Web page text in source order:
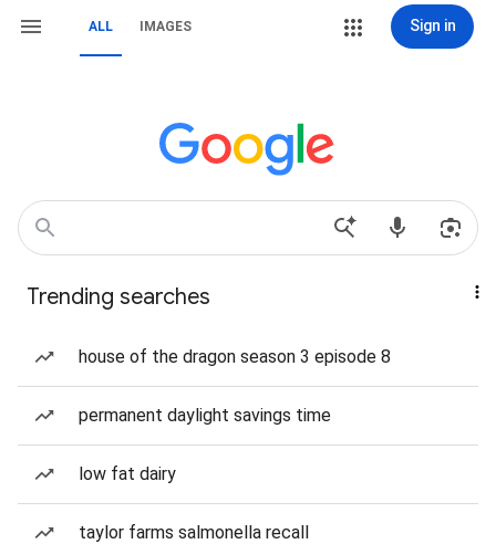
ALL IMAGES Sign in
Trending searches
house of the dragon season 3 episode 8
permanent daylight savings time
low fat dairy
taylor farms salmonella recall